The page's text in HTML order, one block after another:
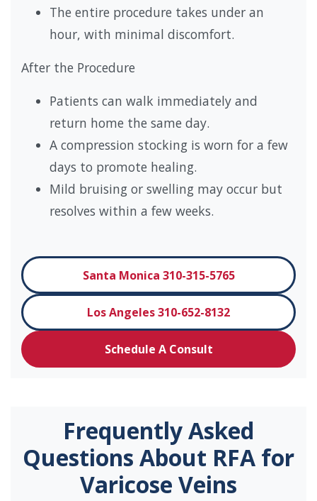
The entire procedure takes under an
hour, with minimal discomfort.
After the Procedure
Patients can walk immediately and
return home the same day.
A compression stocking is worn for a few
days to promote healing.
Mild bruising or swelling may occur but
resolves within a few weeks.
Santa Monica 310-315-5765
Los Angeles 310-652-8132
Schedule A Consult
Frequently Asked
Questions About RFA for
Varicose Veins